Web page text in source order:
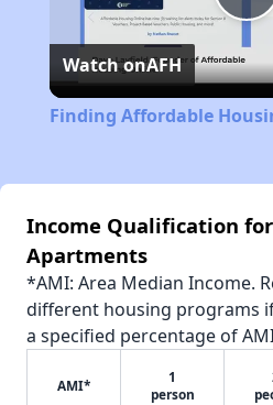
Watch onAFH
Finding Affordable
Income Qualification
Apartments
*AMI: Area Median Income.
different housing programs
a specified percentage of
AMI*
1
person